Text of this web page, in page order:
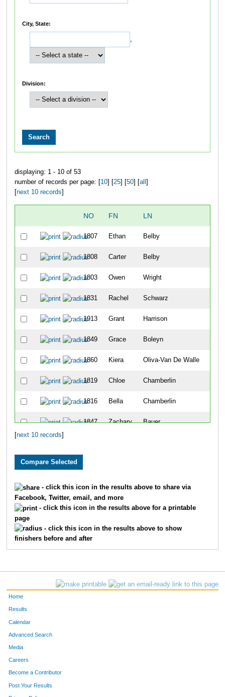
City, State:
,
Division:
displaying: 1 - 10 of 53
number of records per page: [ 10] [ 25] [ 50] [ all
next 10 records
NO FN LN
1807 Ethan Belby
1808 Carter Belby
1803 Owen Wright
1831 Rachel Schwarz
1913 Grant Harrison
1849 Grace Boleyn
1860 Kiera Oliva-Van De Walle
1819 Chloe Chamberlin
1816 Bella Chamberlin
1847 Zachary Bauer
10
[next 10 records]
- click this icon in the results above to share via
Facebook, Twitter, email, and more
- click this icon in the results above for a printable
page
- click this icon in the results above to show
finishers before and after
Home
Results
Calendar
Advanced Search
Media
Careers
Become a Contributor
Post Your Results